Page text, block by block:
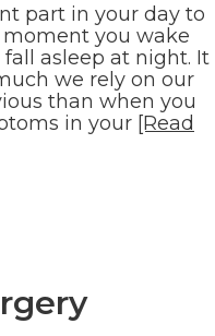
part in your day to
you wake
asleep at night. It
we rely on our
than when you
in your [Read